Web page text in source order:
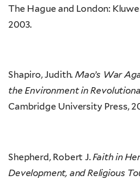
The Hague and London:
2003.
Shapiro, Judith. Mao’s War
the Environment in
Cambridge University Press,
Shepherd, Robert J. Faith in
Development, and Religious